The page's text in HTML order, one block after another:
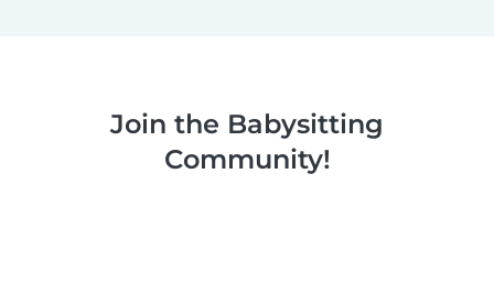
Join the Babysitting
Community!